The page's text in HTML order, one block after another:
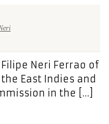
Filipe Neri Ferrao of
East Indies and
in the […]